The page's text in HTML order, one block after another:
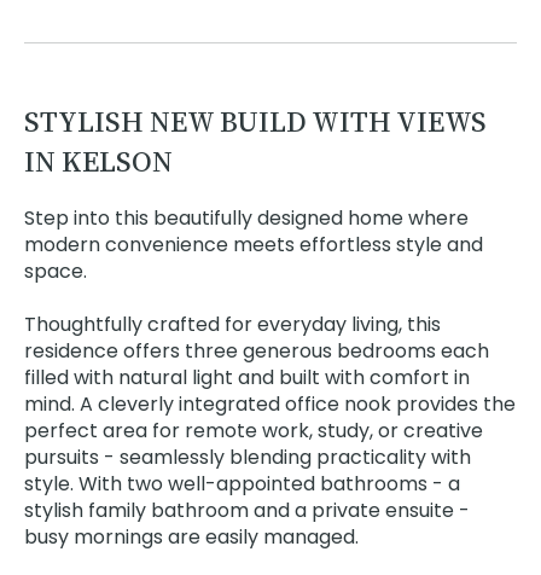
STYLISH NEW BUILD WITH VIEWS
IN KELSON
Step into this beautifully designed home where
modern convenience meets effortless style and
space.
Thoughtfully crafted for everyday living, this
residence offers three generous bedrooms each
filled with natural light and built with comfort in
mind. A cleverly integrated office nook provides the
perfect area for remote work, study, or creative
pursuits - seamlessly blending practicality with
style. With two well-appointed bathrooms - a
stylish family bathroom and a private ensuite -
busy mornings are easily managed.